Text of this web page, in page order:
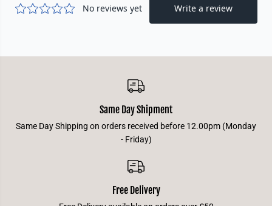
Same Day Shipment
Same Day Shipping on orders received before 12.00pm (Monday
- Friday)
Free Delivery